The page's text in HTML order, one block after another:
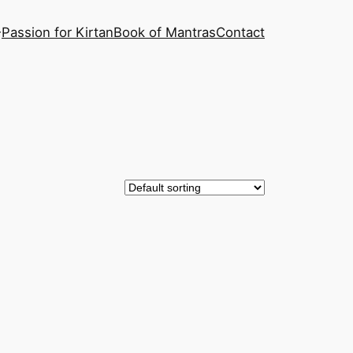
Passion for KirtanBook of MantrasContact